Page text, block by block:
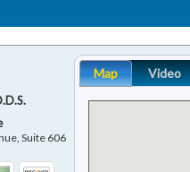
Suite 606
Map Video